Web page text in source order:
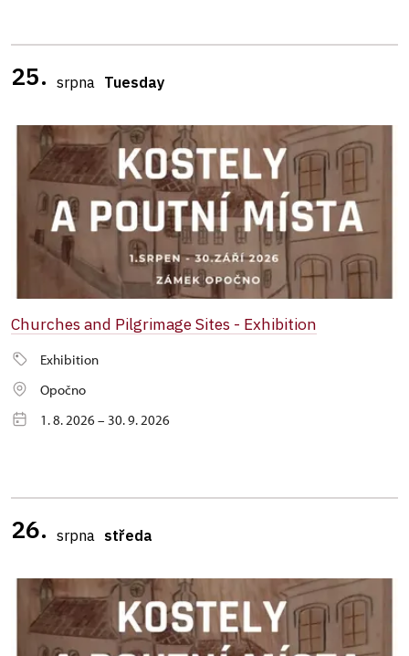
25. srpna Tuesday
Churches and Pilgrimage Sites - Exhibition
Exhibition
Opočno
1. 8. 2026 – 30. 9. 2026
26. srpna středa